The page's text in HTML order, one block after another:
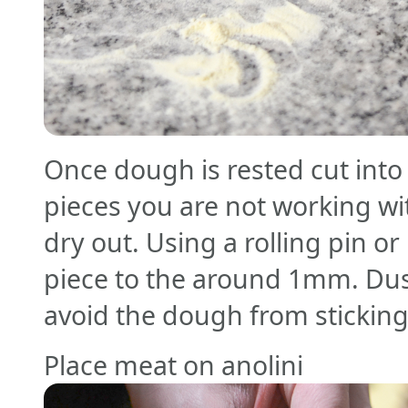
Once dough is rested cut
pieces you are not working
dry out. Using a rolling pin
piece to the around 1mm.
avoid the dough from
Place meat on anolini